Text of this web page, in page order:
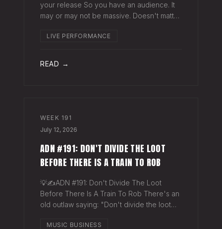
your release So you have an audience. It
may or may not be massive. Doesn't matter.
puts money in your pocket before your
LIVE PERFORMANCE
READ →
WEEK 191
July 12, 2026
ADN #191: DON'T DIVIDE THE LOOT
BEFORE THERE IS A TRAIN TO ROB
💡✍️ADN #191: Don't Divide The Loot
Before There Is A Train To Rob There's an
old outlaw saying: "Don't divide the loot
way - "Don't spend time agruing over
MUSIC BUSINESS